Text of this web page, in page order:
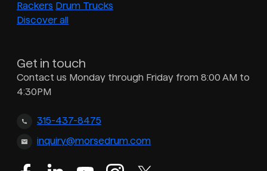
Rackers Drum Trucks
Discover all
Get in touch
Contact us Monday through Friday from 8:00 AM to
4:30PM
315-437-8475
inquiry@morsedrum.com